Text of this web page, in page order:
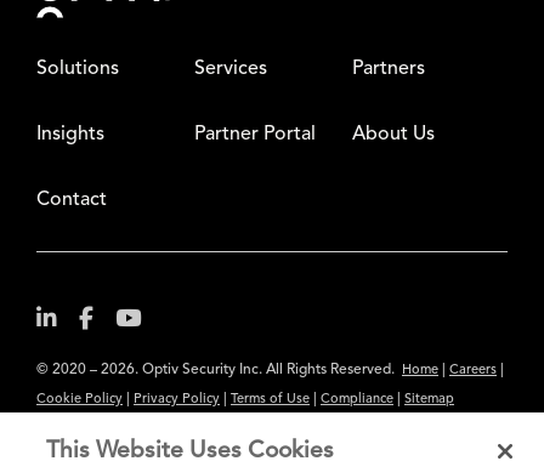
Solutions Services Partners
Insights Partner Portal About Us
Contact
© 2020 – 2026. Optiv Security Inc. All Rights Reserved. Home Careers
Cookie Policy Privacy Policy Terms of Use Compliance Sitemap
This Website Uses Cookies